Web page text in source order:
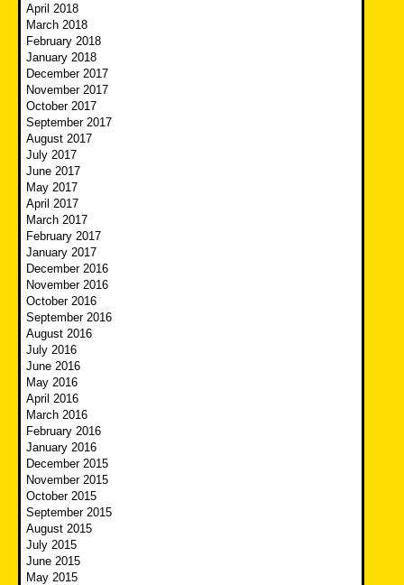
April 2018
March 2018
February 2018
January 2018
December 2017
November 2017
October 2017
September 2017
August 2017
July 2017
June 2017
May 2017
April 2017
March 2017
February 2017
January 2017
December 2016
November 2016
October 2016
September 2016
August 2016
July 2016
June 2016
May 2016
April 2016
March 2016
February 2016
January 2016
December 2015
November 2015
October 2015
September 2015
August 2015
July 2015
June 2015
May 2015